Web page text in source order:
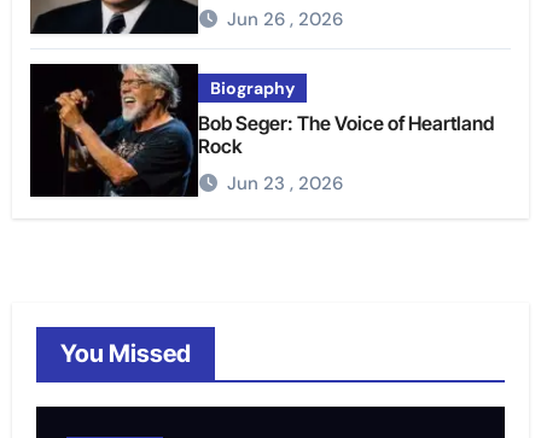
Jun 26 , 2026
Biography
Bob Seger: The Voice of Heartland
Rock
Jun 23 , 2026
You Missed